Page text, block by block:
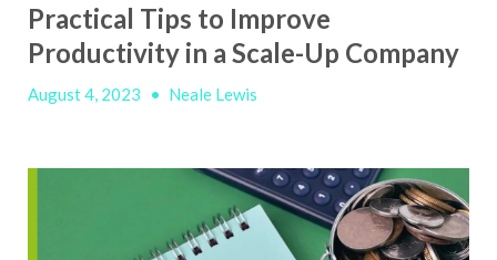
Practical Tips to Improve
Productivity in a Scale-Up Company
August 4, 2023 • Neale Lewis